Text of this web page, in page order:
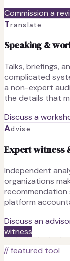
Commission a
Translate
Speaking &
Talks, briefings,
complicated
a non-expert
the details that
Discuss a
Advise
Expert witness
Independent
organizations
recommendation
platform
Discuss an
witness
// featured tool